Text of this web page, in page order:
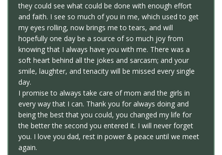
they could see what could be done with enough effort
and faith. I see so much of you in me, which used to get
my eyes rolling, now brings me to tears, and will
hopefully one day be a source of so much joy from
knowing that I always have you with me. There was a
soft heart behind all the jokes and sarcasm; and your
smile, laughter, and tenacity will be missed every single
day.
I promise to always take care of mom and the girls in
every way that I can. Thank you for always doing and
being the best that you could, you changed my life for
the better the second you entered it. I will never forget
you. I love you dad, rest in power & peace until we meet
again.